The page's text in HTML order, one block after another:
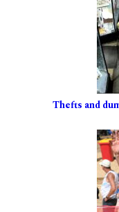
Thefts and